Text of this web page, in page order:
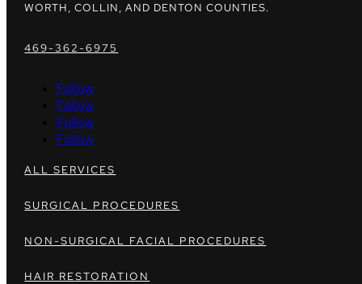
WORTH, COLLIN, AND DENTON COUNTIES.
469-362-6975
Follow
Follow
Follow
Follow
ALL SERVICES
SURGICAL PROCEDURES
NON-SURGICAL FACIAL PROCEDURES
HAIR RESTORATION